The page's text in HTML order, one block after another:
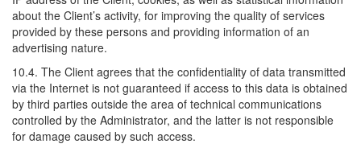
about the Client’s activity, for improving the quality of services
provided by these persons and providing information of an
advertising nature.
10.4. The Client agrees that the confidentiality of data transmitted
via the Internet is not guaranteed if access to this data is obtained
by third parties outside the area of technical communications
controlled by the Administrator, and the latter is not responsible
for damage caused by such access.